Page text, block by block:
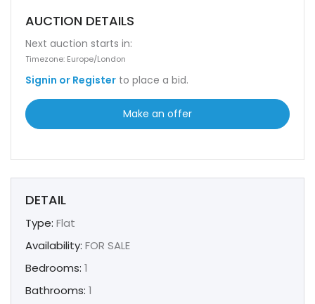
AUCTION DETAILS
Next auction starts in:
Timezone: Europe/London
Signin or Register to place a bid.
Make an offer
DETAIL
Type: Flat
Availability: FOR SALE
Bedrooms: 1
Bathrooms: 1